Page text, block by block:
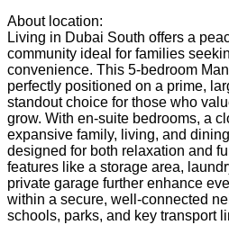
About location:
Living in Dubai South offers a
community ideal for families
convenience. This 5-bedroom
perfectly positioned on a prime,
standout choice for those who
grow. With en-suite bedrooms, a
expansive family, living, and
designed for both relaxation and
features like a storage area,
private garage further enhance
within a secure, well-connected
schools, parks, and key transport